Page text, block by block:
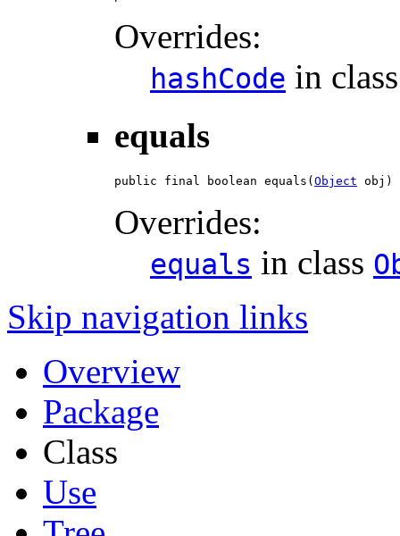
Overrides:
hashCode in
equals
public final boolean equals( Object obj)
Overrides:
equals in class
Skip navigation links
Overview
Package
Class
Use